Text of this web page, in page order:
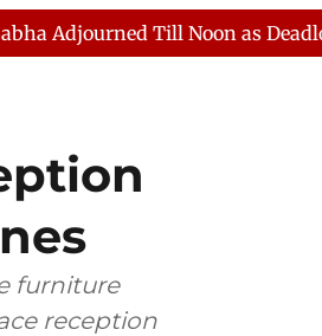
Jobs / Internships Misc.
Till Noon as Deadlock Over
furniture
reception